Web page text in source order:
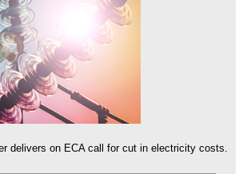
delivers on ECA call for cut in electricity costs.